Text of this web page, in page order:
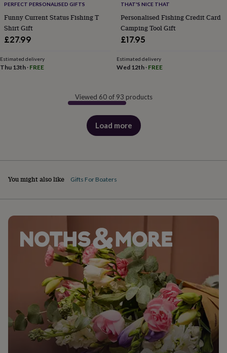
PERFECT PERSONALISED GIFTS
Funny Current Status Fishing T
Shirt Gift
£27.99
Estimated delivery
Thu 13th · FREE
THAT'S NICE THAT
Personalised Fishing Credit Card
Camping Tool Gift
£17.95
Estimated delivery
Wed 12th· FREE
Viewed 60 of 93 products
Load more
products
You might also like Gifts For Boaters